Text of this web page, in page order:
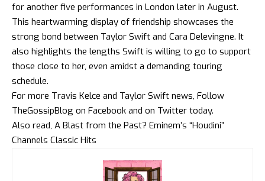
for another five performances in London later in August.
This heartwarming display of friendship showcases the
strong bond between Taylor Swift and Cara Delevingne. It
also highlights the lengths Swift is willing to go to support
those close to her, even amidst a demanding touring
schedule.
For more Travis Kelce and Taylor Swift news, Follow
TheGossipBlog on Facebook and on Twitter today.
Also read, A Blast from the Past? Eminem’s “Houdini”
Channels Classic Hits